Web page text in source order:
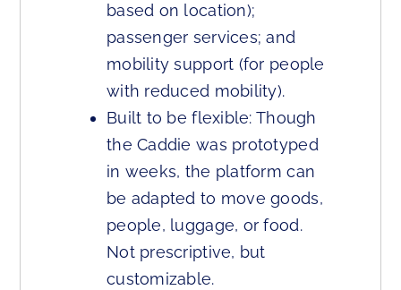
based on location);
passenger services; and
mobility support (for people
with reduced mobility).
Built to be flexible: Though
the Caddie was prototyped
in weeks, the platform can
be adapted to move goods,
people, luggage, or food.
Not prescriptive, but
customizable.